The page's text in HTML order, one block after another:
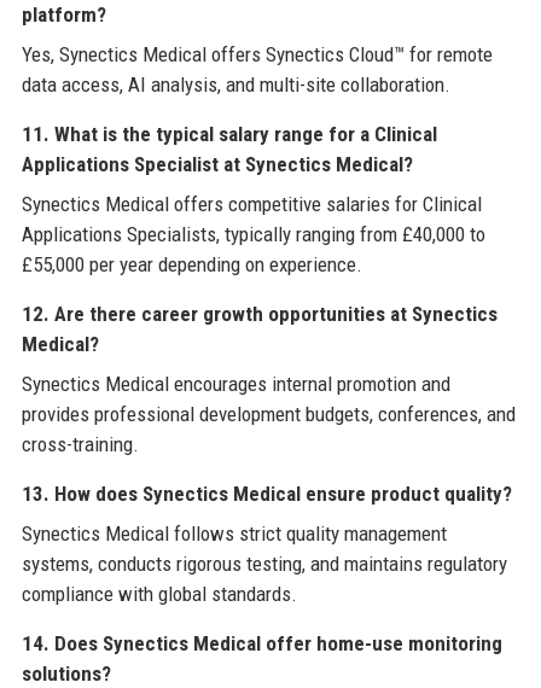
platform?
Yes, Synectics Medical offers Synectics Cloud™ for remote
data access, AI analysis, and multi-site collaboration.
11. What is the typical salary range for a Clinical
Applications Specialist at Synectics Medical?
Synectics Medical offers competitive salaries for Clinical
Applications Specialists, typically ranging from £40,000 to
£55,000 per year depending on experience.
12. Are there career growth opportunities at Synectics
Medical?
Synectics Medical encourages internal promotion and
provides professional development budgets, conferences, and
cross-training.
13. How does Synectics Medical ensure product quality?
Synectics Medical follows strict quality management
systems, conducts rigorous testing, and maintains regulatory
compliance with global standards.
14. Does Synectics Medical offer home-use monitoring
solutions?